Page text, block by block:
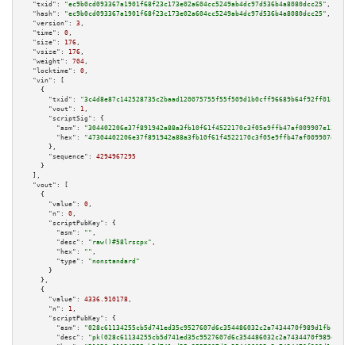
"txid":
"ec9b0cd093367a1901f68f23c173e02a604cc5249ab4dc97d536b4a8080dcc25" ,
"hash":
"ec9b0cd093367a1901f68f23c173e02a604cc5249ab4dc97d536b4a8080dcc25" ,
"version":
3 ,
"time":
0 ,
"size":
176 ,
"vsize":
176 ,
"weight":
704 ,
"locktime":
0 ,
"vin":
[
    {
"txid":
"3c4d8e87c142528735c2baad120075755f55f509d1b0cff96689b64f92ff01ca"
"vout":
1 ,
"scriptSig":
{
"asm":
"hex":
      },
"sequence":
4294967295
    }
  ],
"vout":
[
    {
"value":
0 ,
"n":
0 ,
"scriptPubKey":
{
"asm":
"" ,
"desc":
"raw()#58lrscpx" ,
"hex":
"" ,
"type":
"nonstandard"
      }
    },
    {
"value":
4336.910178 ,
"n":
1 ,
"scriptPubKey":
{
"asm":
"028c61134255cb5d741ed35c9527607d6c354486032c2a7434470f989d1fbcb8bb
"desc":